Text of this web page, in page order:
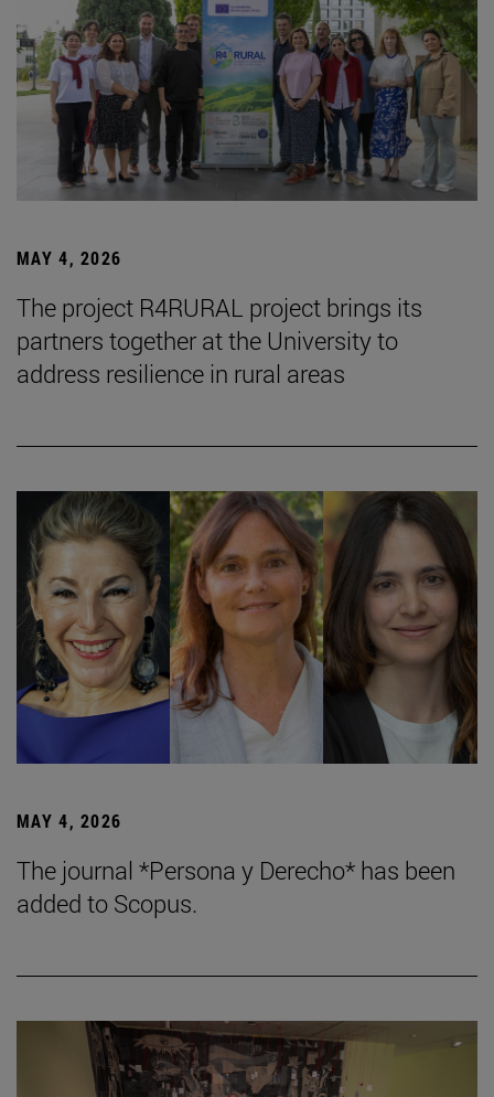
MAY 4, 2026
The project R4RURAL project brings its
partners together at the University to
address resilience in rural areas
MAY 4, 2026
The journal *Persona y Derecho* has been
added to Scopus.